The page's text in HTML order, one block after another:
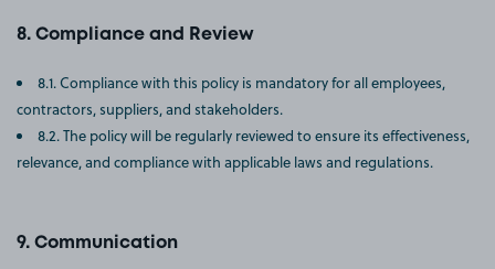
Compliance and Review
8.1. Compliance with this policy is mandatory for all employees,
contractors, suppliers, and stakeholders.
8.2. The policy will be regularly reviewed to ensure its effectiveness,
relevance, and compliance with applicable laws and regulations.
Communication